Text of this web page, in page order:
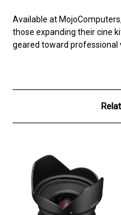
Available at
those expanding their cine
geared toward professional